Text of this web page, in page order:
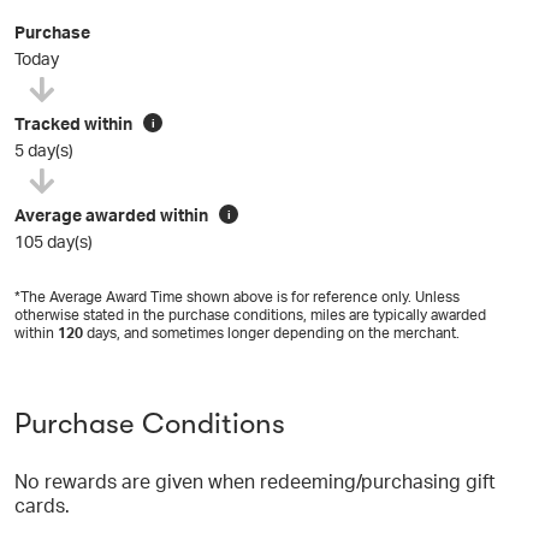
Purchase
Today
Tracked within i
5 day(s)
Average awarded within i
105 day(s)
*The Average Award Time shown above is for reference only. Unless
otherwise stated in the purchase conditions, miles are typically awarded
within 120 days, and sometimes longer depending on the merchant.
Purchase Conditions
No rewards are given when redeeming/purchasing gift
cards.